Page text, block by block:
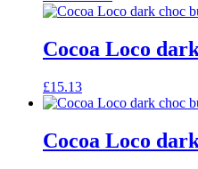
Cocoa Loco
£15.13
Cocoa Loco